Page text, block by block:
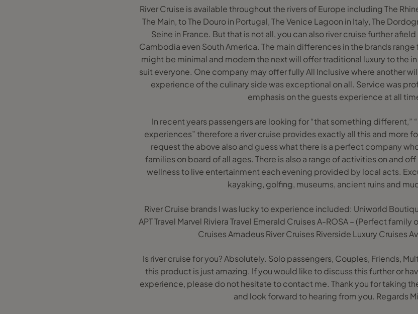
River Cruise is available throughout the rivers of Europe including The
The Main, to The Douro in Portugal, The Venice Lagoon in Italy, The
Seine in France. But that is not all, you can also river cruise further
Cambodia even South America. The main differences in the brands
might be minimal and modern the next will offer traditional luxury to the
suit everyone. One company may offer fully All Inclusive where another
experience of the culinary side was exceptional on all. Service was
emphasis on the guests experience at all
In recent years passengers are looking for “that something different,”
experiences” therefore a river cruise provides exactly all this and more
request the above also and guess what there is a perfect company
families on board of all ages. There is also a range of activities on and
wellness to live entertainment each evening provided by local acts.
kayaking, golfing, museums, ancient ruins and
River Cruise brands I was lucky to experience included: Uniworld
APT Travel Marvel Riviera Travel Emerald Cruises A-ROSA – (Perfect
Cruises Amadeus River Cruises Riverside Luxury Cruises
Is river cruise for you? Absolutely. Solo passengers, Couples, Friends,
this product is just amazing. If you would like to discuss this further or
experience, please do not hesitate to contact me. Thank you for taking
and look forward to hearing from you. Regards